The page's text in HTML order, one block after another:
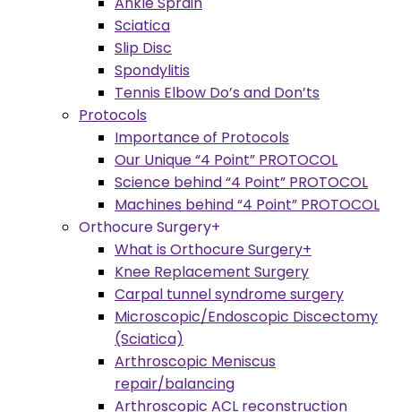
Sciatica
Slip Disc
Spondylitis
Tennis Elbow Do’s and Don’ts
Protocols
Importance of Protocols
Our Unique “4 Point” PROTOCOL
Science behind “4 Point” PROTOCOL
Machines behind “4 Point” PROTOCOL
Orthocure Surgery+
What is Orthocure Surgery+
Knee Replacement Surgery
Carpal tunnel syndrome surgery
Microscopic/Endoscopic Discectomy
(Sciatica)
Arthroscopic Meniscus
repair/balancing
Arthroscopic ACL reconstruction